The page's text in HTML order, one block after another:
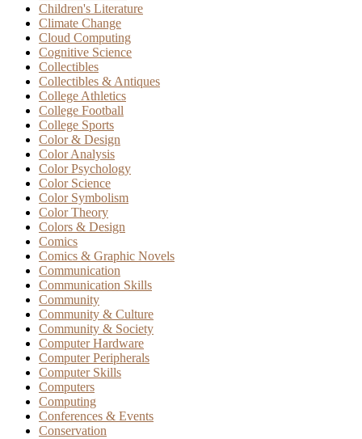
Children's Literature
Climate Change
Cloud Computing
Cognitive Science
Collectibles
Collectibles & Antiques
College Athletics
College Football
College Sports
Color & Design
Color Analysis
Color Psychology
Color Science
Color Symbolism
Color Theory
Colors & Design
Comics
Comics & Graphic Novels
Communication
Communication Skills
Community
Community & Culture
Community & Society
Computer Hardware
Computer Peripherals
Computer Skills
Computers
Computing
Conferences & Events
Conservation